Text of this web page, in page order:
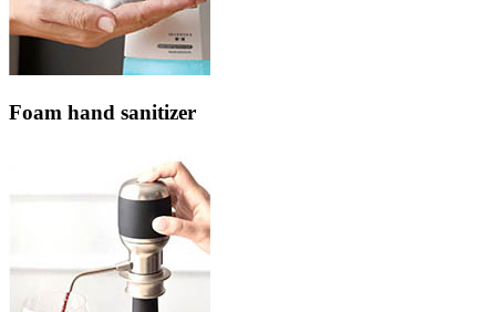
Foam hand sanitizer